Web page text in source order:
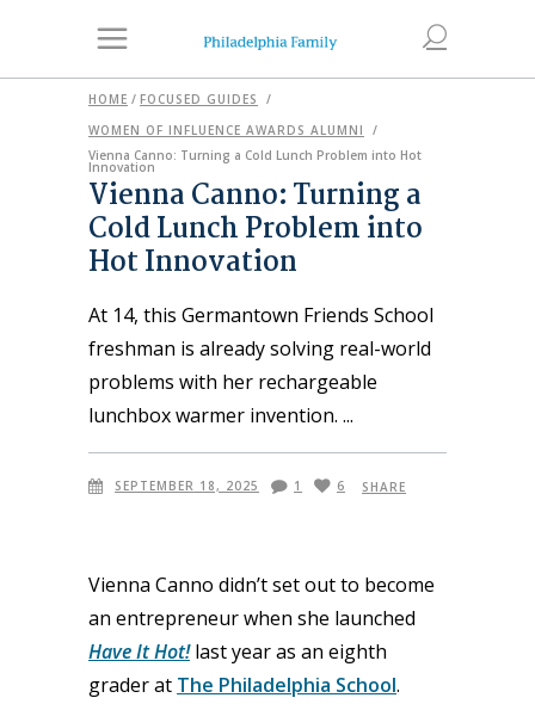
HOME / FOCUSED GUIDES
/
WOMEN OF INFLUENCE AWARDS ALUMNI
/
Vienna Canno: Turning a Cold Lunch Problem into Hot
Innovation
Vienna Canno: Turning a
Cold Lunch Problem into
Hot Innovation
At 14, this Germantown Friends School
freshman is already solving real-world
problems with her rechargeable
lunchbox warmer invention.
SEPTEMBER 18, 2025 1 6 SHARE
Vienna Canno didn’t set out to become
an entrepreneur when she launched
Have It Hot!last year as an eighth
grader at The Philadelphia School.